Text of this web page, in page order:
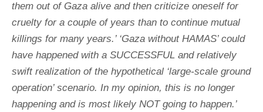
them out of Gaza alive and then criticize oneself for
cruelty for a couple of years than to continue mutual
killings for many years.’ ‘Gaza without HAMAS’ could
have happened with a SUCCESSFUL and relatively
swift realization of the hypothetical ‘large-scale ground
operation’ scenario. In my opinion, this is no longer
happening and is most likely NOT going to happen.’